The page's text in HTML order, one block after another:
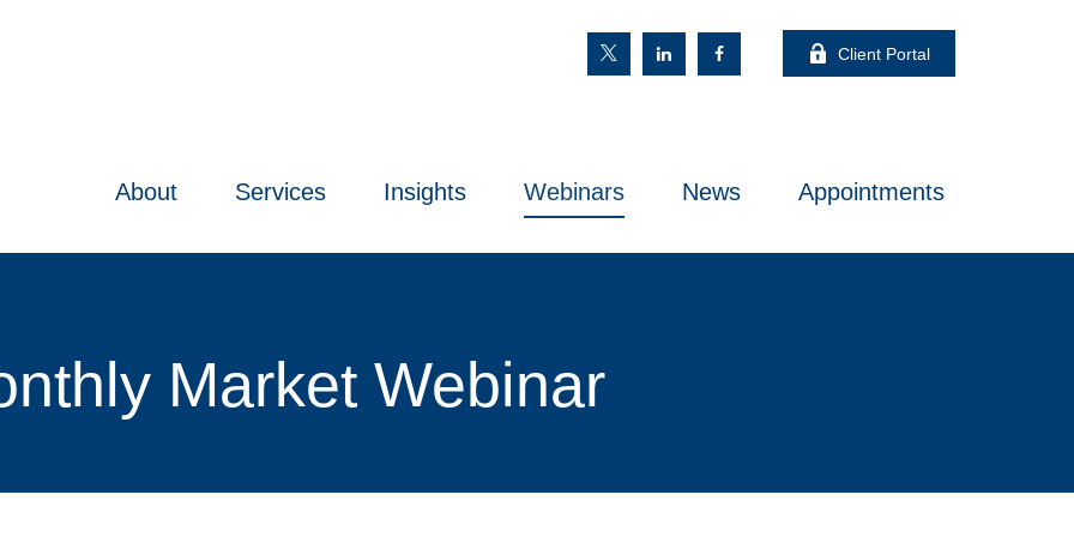
Client Portal
About Services Insights Webinars News Appointments
Market Webinar